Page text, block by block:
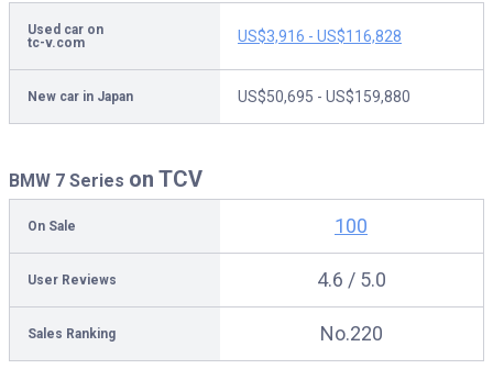
Used car on
tc-v.com
US$3,916 - US$116,828
New car in Japan US$50,695 - US$159,880
BMW 7 Series on TCV
On Sale 100
User Reviews 4.6 / 5.0
Sales Ranking No.220